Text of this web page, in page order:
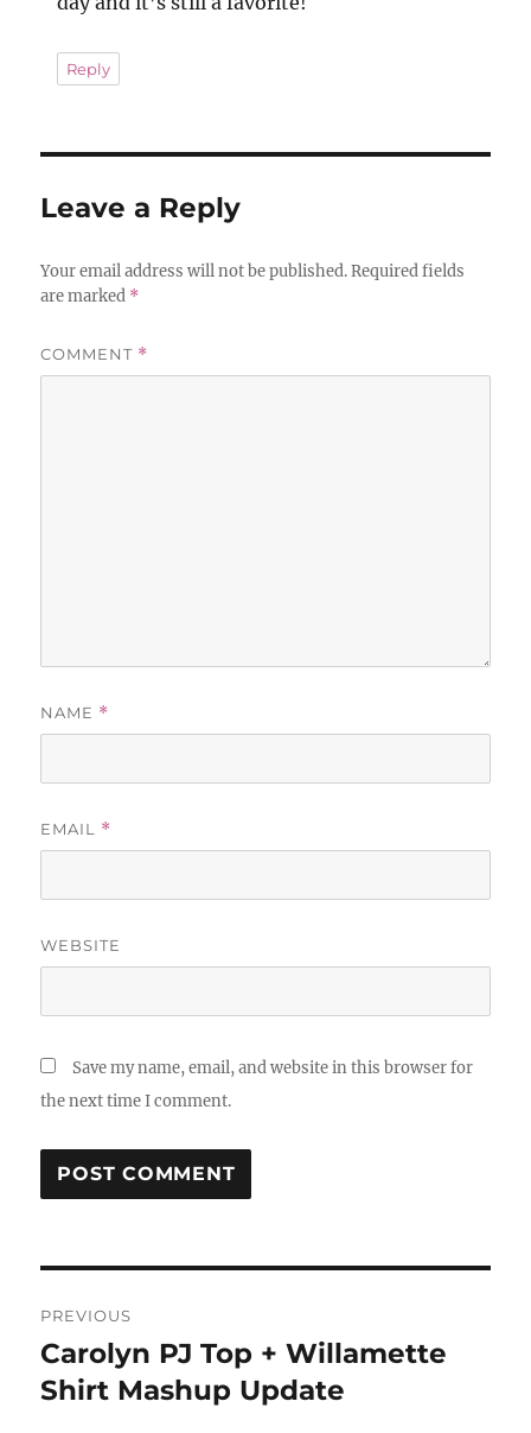
Reply
Leave a Reply
Your email address will not be published. Required fields
are marked *
COMMENT *
NAME *
EMAIL *
WEBSITE
Save my name, email, and website in this browser for
the next time I comment.
navigation
PREVIOUS
Previous
post:
Carolyn PJ Top + Willamette
Shirt Mashup Update